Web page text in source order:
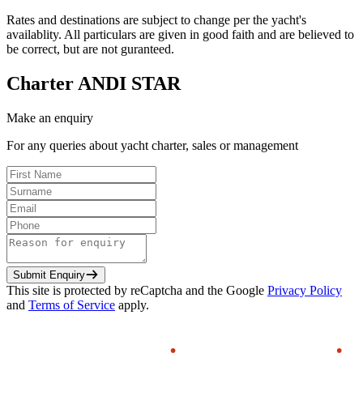
Rates and destinations are subject to change per the yacht's
availablity. All particulars are given in good faith and are believed to
be correct, but are not guranteed.
CharterANDI STAR
Make an enquiry
For any queries about yacht charter, sales or management
Submit Enquiry
This site is protected by reCaptcha and the Google Privacy Policy
and Terms of Service apply.